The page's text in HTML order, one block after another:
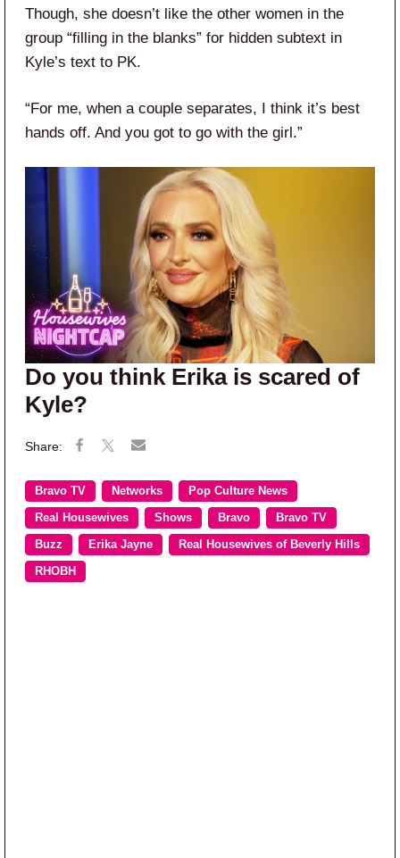
Though, she doesn’t like the other women in the
group “filling in the blanks” for hidden subtext in
Kyle’s text to PK.
“For me, when a couple separates, I think it’s best
hands off. And you got to go with the girl.”
Do you think Erika is scared of
Kyle?
Bravo TV Networks Pop Culture News
Real Housewives Shows Bravo Bravo TV
Buzz Erika Jayne Real Housewives of Beverly Hills
RHOBH